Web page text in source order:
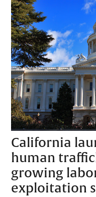
California
human
growing
exploitation